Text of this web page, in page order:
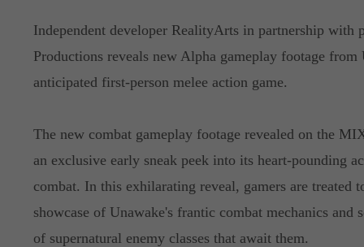
Independent developer RealityArts in partnership with
Productions reveals new Alpha gameplay footage
anticipated first-person melee action game.
The new combat gameplay footage revealed on the
an exclusive early sneak peek into its heart-pounding
combat. In this exhilarating reveal, gamers are treated
showcase of Unawake's frantic combat mechanics and
of supernatural enemy classes that await them.